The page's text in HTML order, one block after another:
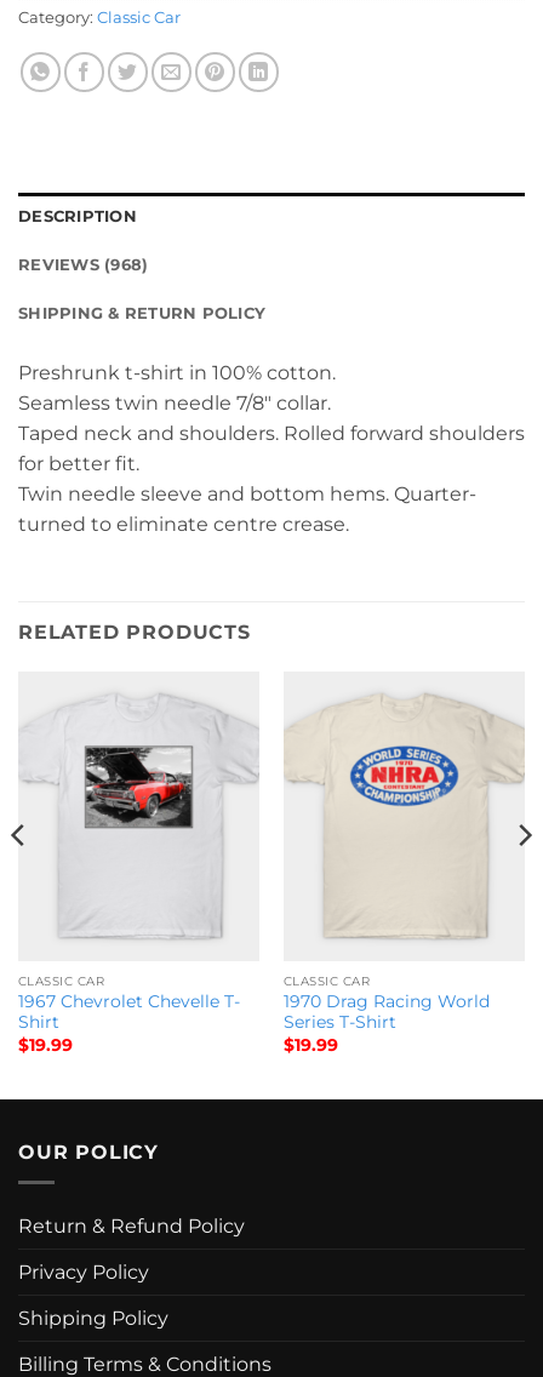
Category: Classic Car
DESCRIPTION
REVIEWS (968)
SHIPPING & RETURN POLICY
Preshrunk t-shirt in 100% cotton.
Seamless twin needle 7/8″ collar.
Taped neck and shoulders. Rolled forward shoulders
for better fit.
Twin needle sleeve and bottom hems. Quarter-
turned to eliminate centre crease.
RELATED PRODUCTS
CLASSIC CAR
1967 Chevrolet Chevelle T-
Shirt
$19.99
CLASSIC CAR
1970 Drag Racing World
Series T-Shirt
$19.99
OUR POLICY
Return & Refund Policy
Privacy Policy
Shipping Policy
Billing Terms & Conditions